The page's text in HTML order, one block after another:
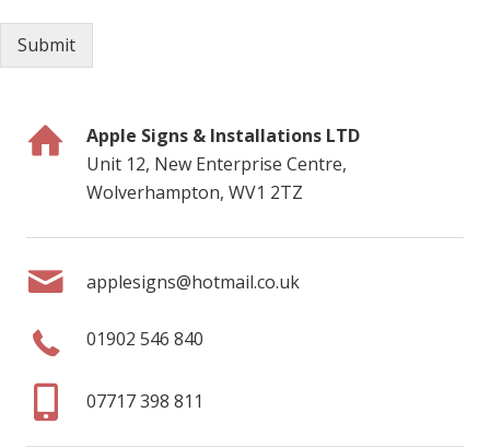
Submit
Apple Signs & Installations LTD
Unit 12, New Enterprise Centre,
Wolverhampton, WV1 2TZ
applesigns@hotmail.co.uk
01902 546 840
07717 398 811